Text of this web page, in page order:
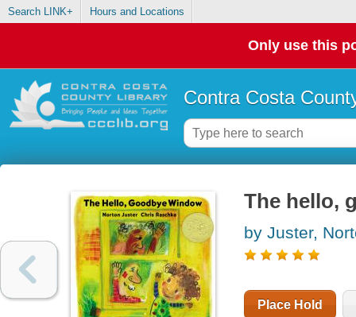
Search LINK+ Hours and Locations
Only use this
Contra Costa
The hello,
by Juster,
Place Hold